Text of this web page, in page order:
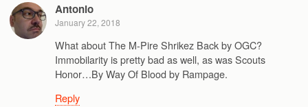
Antonio
January 22, 2018
What about The M-Pire Shrikez Back by OGC?
Immobilarity is pretty bad as well, as was Scouts
Honor…By Way Of Blood by Rampage.
Reply